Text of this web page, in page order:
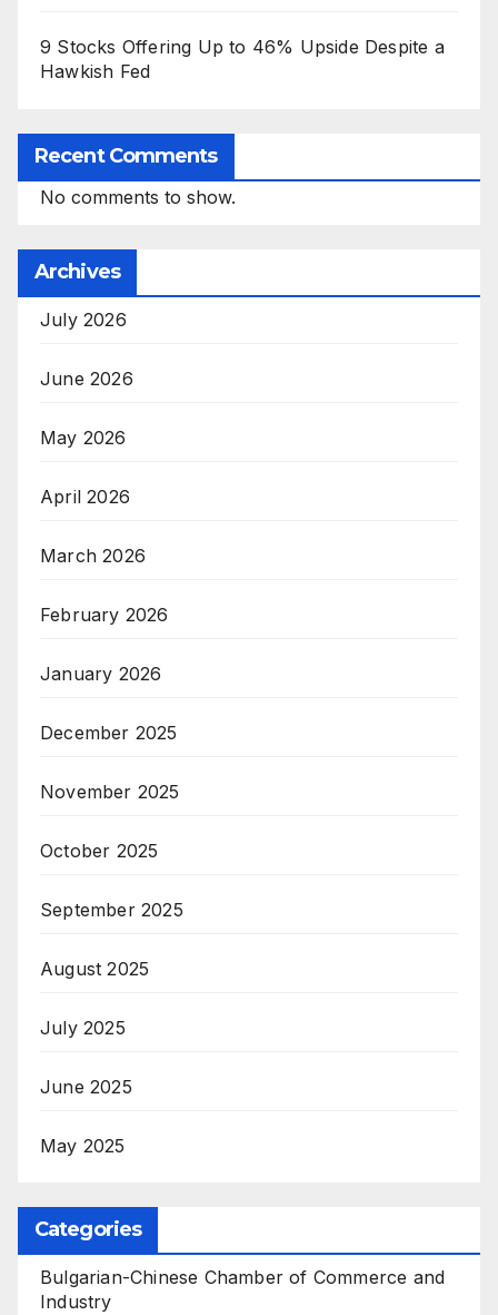
9 Stocks Offering Up to 46% Upside Despite a
Hawkish Fed
Recent Comments
No comments to show.
Archives
July 2026
June 2026
May 2026
April 2026
March 2026
February 2026
January 2026
December 2025
November 2025
October 2025
September 2025
August 2025
July 2025
June 2025
May 2025
Categories
Bulgarian-Chinese Chamber of Commerce and
Industry